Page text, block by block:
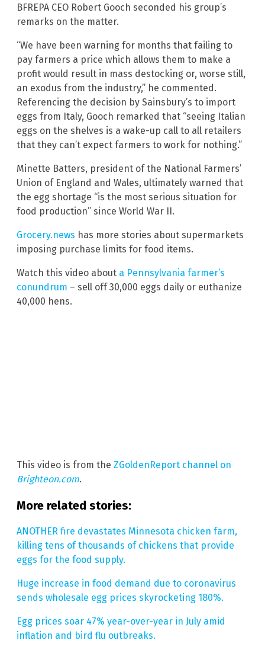
BFREPA CEO Robert Gooch seconded his group’s
remarks on the matter.
“We have been warning for months that failing to
pay farmers a price which allows them to make a
profit would result in mass destocking or, worse still,
an exodus from the industry,” he commented.
Referencing the decision by Sainsbury’s to import
eggs from Italy, Gooch remarked that “seeing Italian
eggs on the shelves is a wake-up call to all retailers
that they can’t expect farmers to work for nothing.”
Minette Batters, president of the National Farmers’
Union of England and Wales, ultimately warned that
the egg shortage “is the most serious situation for
food production” since World War II.
Grocery.news has more stories about supermarkets
imposing purchase limits for food items.
Watch this video about a Pennsylvania farmer’s
conundrum – sell off 30,000 eggs daily or euthanize
40,000 hens.
This video is from the ZGoldenReport channel on
Brighteon.com.
More related stories:
ANOTHER fire devastates Minnesota chicken farm,
killing tens of thousands of chickens that provide
eggs for the food supply.
Huge increase in food demand due to coronavirus
sends wholesale egg prices skyrocketing 180%.
Egg prices soar 47% year-over-year in July amid
inflation and bird flu outbreaks.